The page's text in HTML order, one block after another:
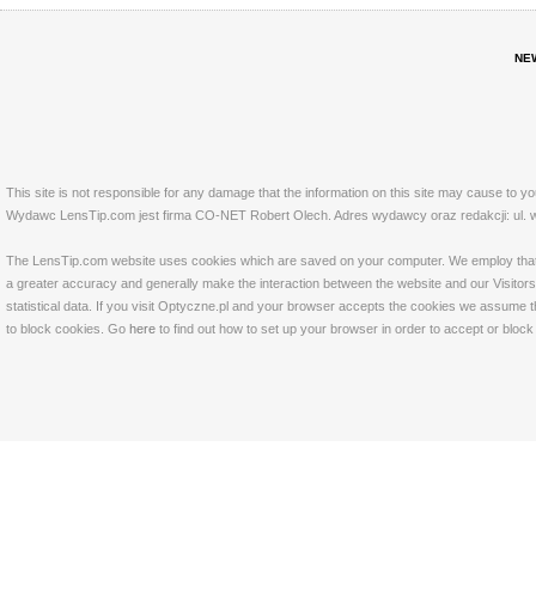
This site is not responsible for any damage that the information on this site may cause to
Wydawc LensTip.com jest firma CO-NET Robert Olech. Adres wydawcy oraz redakcji: ul.
The LensTip.com website uses cookies which are saved on your computer. We employ
a greater accuracy and generally make the interaction between the website and our
statistical data. If you visit Optyczne.pl and your browser accepts the cookies we
to block cookies. Go here to find out how to set up your browser in order to accept or